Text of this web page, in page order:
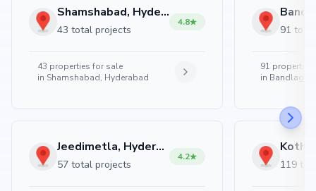
Shamshabad, Hyderabad
43 total projects
4.8
43 properties for sale
in Shamshabad, Hyderabad
Jeedimetla, Hyderabad
57 total projects
4.2
91
91 properties
in
119